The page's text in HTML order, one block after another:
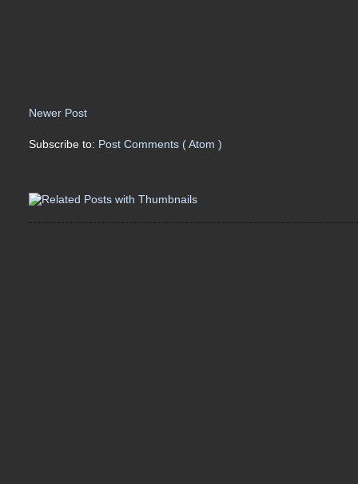
Newer Post
Subscribe to: Post Comments ( Atom )